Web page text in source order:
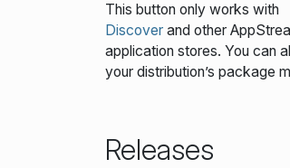
This button only works with
Discoverand other
application stores. You can
your distribution’s package
Releases